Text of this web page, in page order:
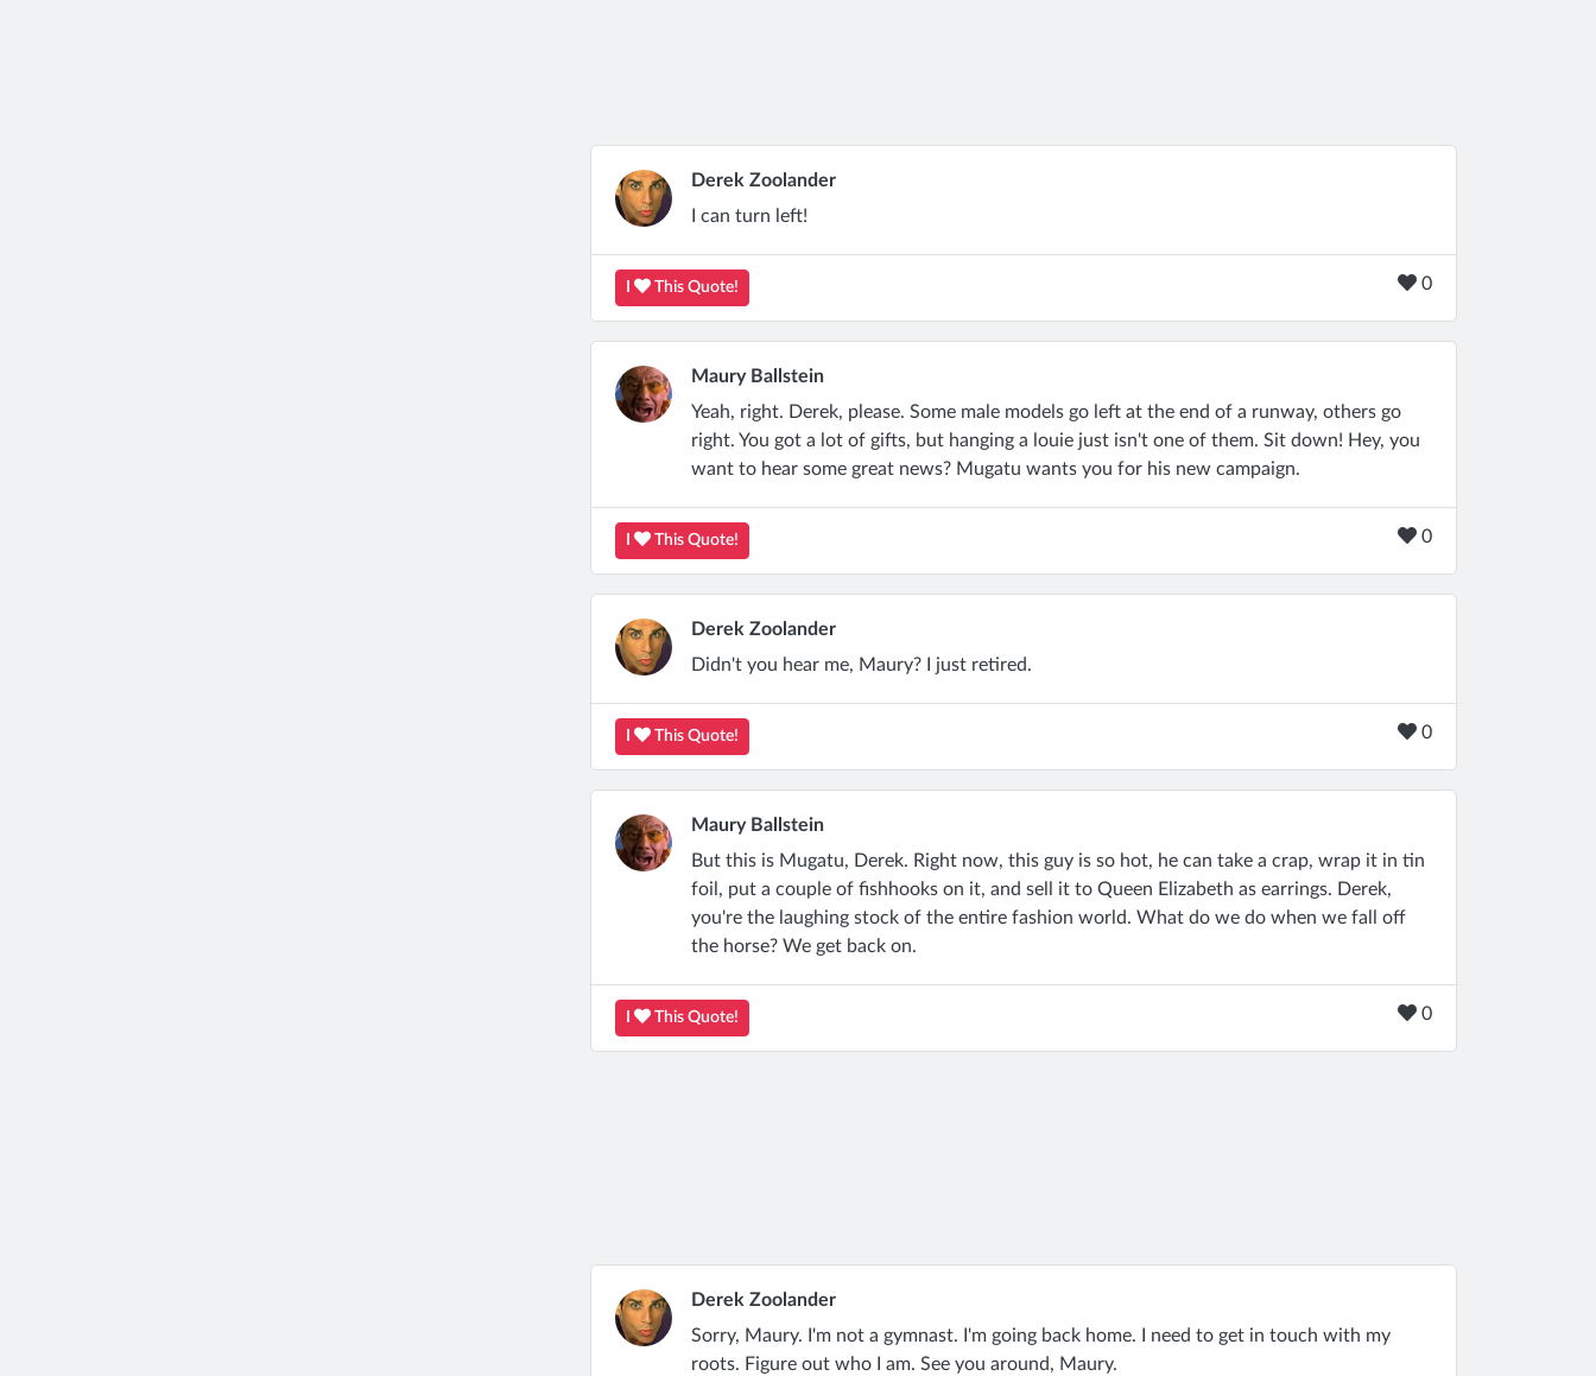
Derek Zoolander
I can turn left!
This Quote! 0
Maury Ballstein
Yeah, right. Derek, please. Some male models go left at the end of a runway, others go
right. You got a lot of gifts, but hanging a louie just isn't one of them. Sit down! Hey, you
want to hear some great news? Mugatu wants you for his new campaign.
This Quote! 0
Derek Zoolander
Didn't you hear me, Maury? I just retired.
This Quote! 0
Maury Ballstein
But this is Mugatu, Derek. Right now, this guy is so hot, he can take a crap, wrap it in tin
foil, put a couple of fishhooks on it, and sell it to Queen Elizabeth as earrings. Derek,
you're the laughing stock of the entire fashion world. What do we do when we fall off
the horse? We get back on.
This Quote! 0
Derek Zoolander
Sorry, Maury. I'm not a gymnast. I'm going back home. I need to get in touch with my
roots. Figure out who I am. See you around, Maury.